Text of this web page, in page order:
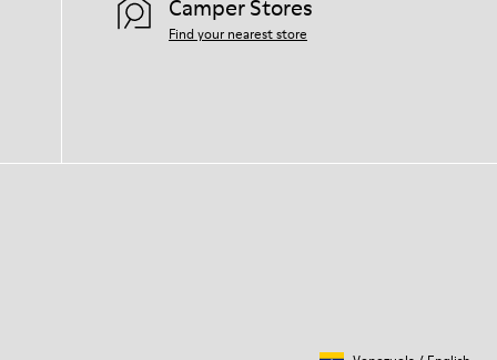
Camper Stores
Find your nearest store